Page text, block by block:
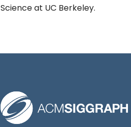
Science at UC Berkeley.